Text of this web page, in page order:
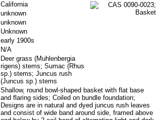
California
unknown
unknown
Unknown
early 1900s
N/A
Deer grass (Muhlenbergia
rigens) stems; Sumac (Rhus
sp.) stems; Juncus rush
(Juncus sp.) stems
Shallow, round bowl-shaped basket with flat base
and flaring sides; Coiled on bundle foundation;
Designs are in natural and dyed juncus rush leaves
and consist of wide band around side, framed above